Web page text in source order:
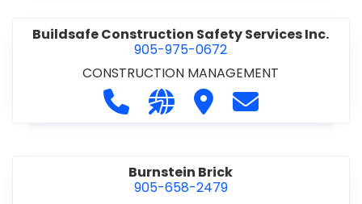
Buildsafe Construction Safety Services Inc.
905-975-0672
CONSTRUCTION MANAGEMENT
Call Buildsafe Construction Safety
Visit our website https://
Visit Buildsafe
Contact
Burnstein Brick
905-658-2479